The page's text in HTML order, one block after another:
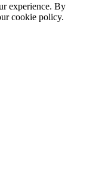
experience. By
cookie policy.